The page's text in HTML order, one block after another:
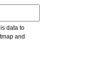
data to
and